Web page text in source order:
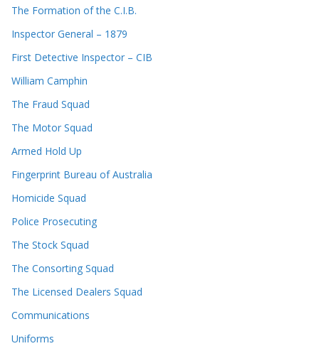
The Formation of the C.I.B.
Inspector General – 1879
First Detective Inspector – CIB
William Camphin
The Fraud Squad
The Motor Squad
Armed Hold Up
Fingerprint Bureau of Australia
Homicide Squad
Police Prosecuting
The Stock Squad
The Consorting Squad
The Licensed Dealers Squad
Communications
Uniforms